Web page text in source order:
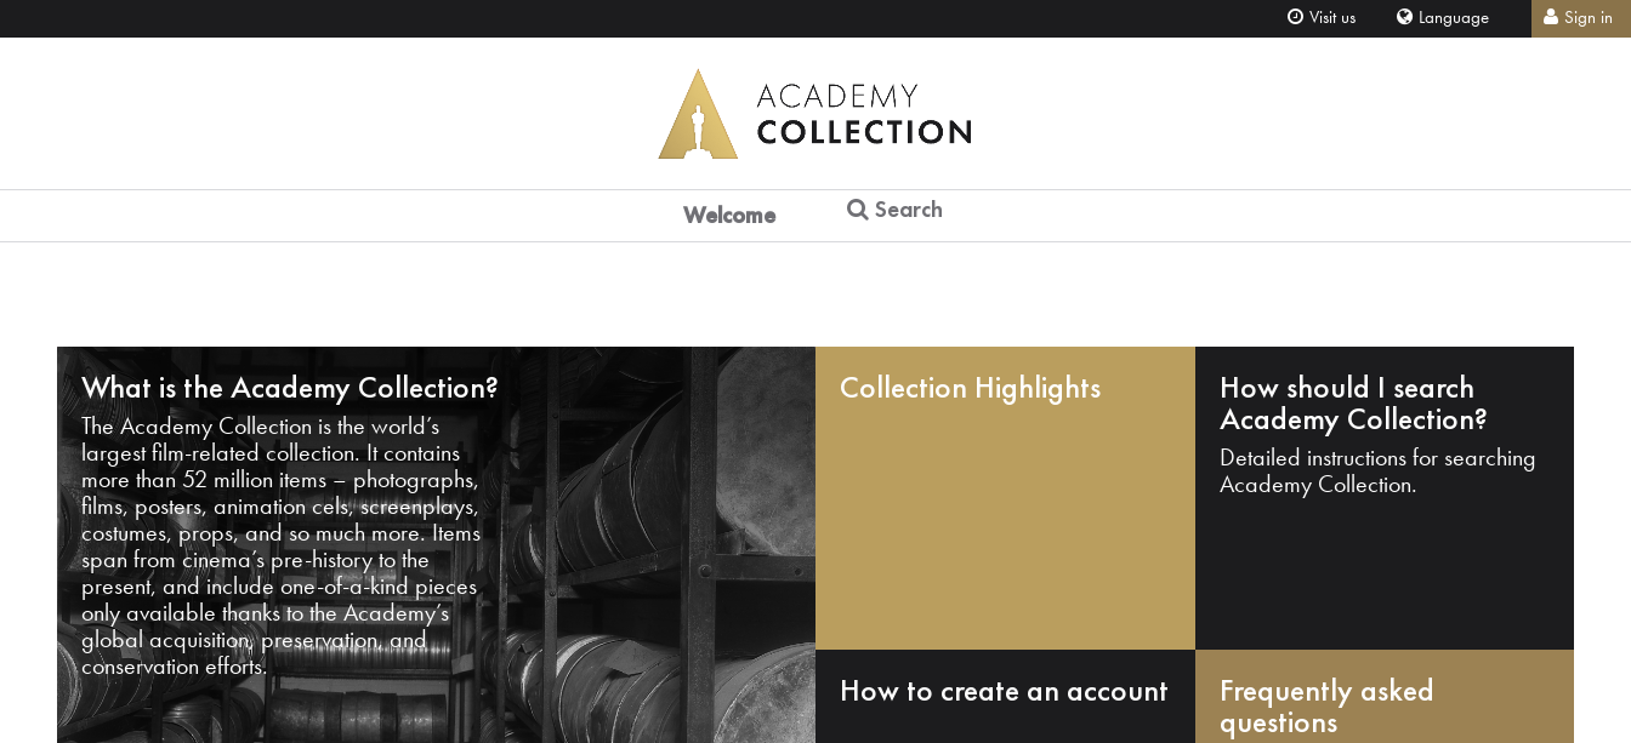
Visit us Language Sign in
Welcome Search
What is the Academy Collection?
The Academy Collection is the world’s
largest film-related collection. It contains
more than 52 million items – photographs,
films, posters, animation cels, screenplays,
costumes, props, and so much more. Items
span from cinema’s pre-history to the
present, and include one-of-a-kind pieces
only available thanks to the Academy’s
global acquisition, preservation, and
conservation efforts.
Collection Highlights How should I search
Academy Collection?
Detailed instructions for searching
Academy Collection.
How to create an account Frequently asked
questions